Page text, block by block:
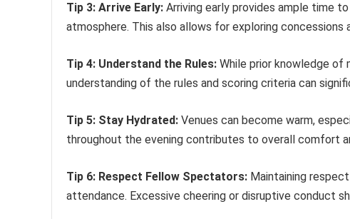
Tip 3: Arrive Early: Arriving early provides ample time
atmosphere. This also allows for exploring concessions
Tip 4: Understand the Rules: While prior knowledge of
understanding of the rules and scoring criteria can
Tip 5: Stay Hydrated: Venues can become warm,
throughout the evening contributes to overall comfort
Tip 6: Respect Fellow Spectators: Maintaining
attendance. Excessive cheering or disruptive conduct